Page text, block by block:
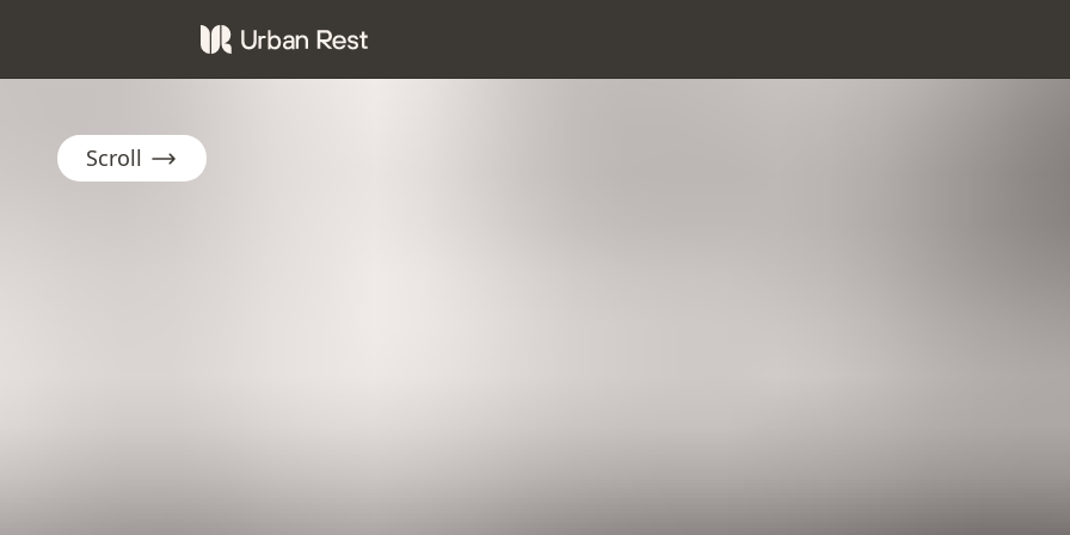
Scroll